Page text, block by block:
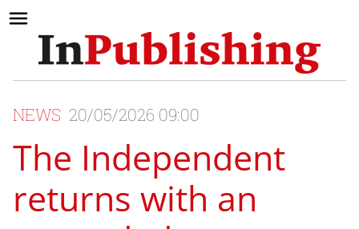
NEWS 20/05/2026 09:00
The Independent
returns with an